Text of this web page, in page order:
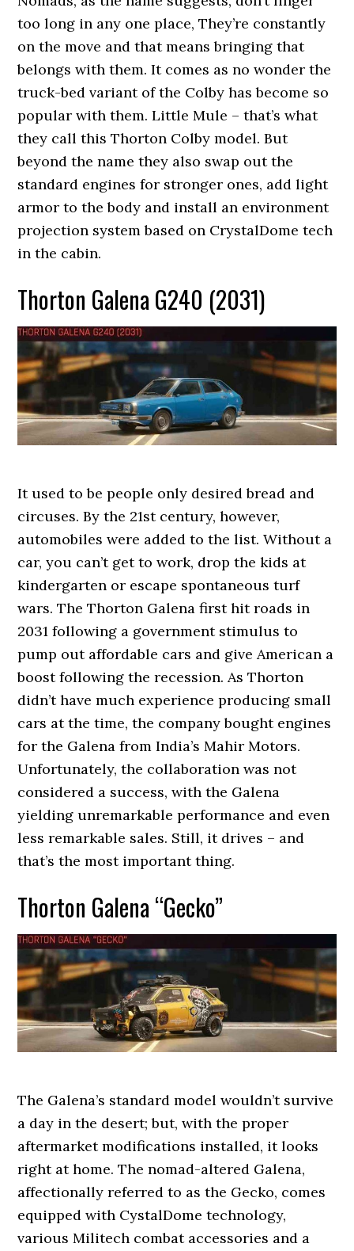
too long in any one place, They’re constantly
on the move and that means bringing that
belongs with them. It comes as no wonder the
truck-bed variant of the Colby has become so
popular with them. Little Mule – that’s what
they call this Thorton Colby model. But
beyond the name they also swap out the
standard engines for stronger ones, add light
armor to the body and install an environment
projection system based on CrystalDome tech
in the cabin.
Thorton Galena G240 (2031)
It used to be people only desired bread and
circuses. By the 21st century, however,
automobiles were added to the list. Without a
car, you can’t get to work, drop the kids at
kindergarten or escape spontaneous turf
wars. The Thorton Galena first hit roads in
2031 following a government stimulus to
pump out affordable cars and give American a
boost following the recession. As Thorton
didn’t have much experience producing small
cars at the time, the company bought engines
for the Galena from India’s Mahir Motors.
Unfortunately, the collaboration was not
considered a success, with the Galena
yielding unremarkable performance and even
less remarkable sales. Still, it drives – and
that’s the most important thing.
Thorton Galena “Gecko”
The Galena’s standard model wouldn’t survive
a day in the desert; but, with the proper
aftermarket modifications installed, it looks
right at home. The nomad-altered Galena,
affectionally referred to as the Gecko, comes
equipped with CystalDome technology,
various Militech combat accessories and a